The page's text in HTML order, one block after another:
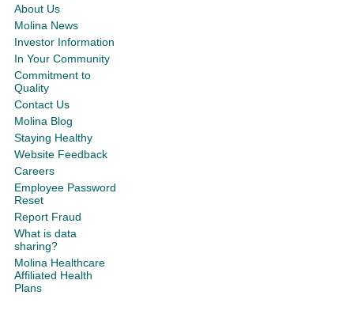
About Us
Molina News
Investor Information
In Your Community
Commitment to
Quality
Contact Us
Molina Blog
Staying Healthy
Website Feedback
Careers
Employee Password
Reset
Report Fraud
What is data
sharing?
Molina Healthcare
Affiliated Health
Plans